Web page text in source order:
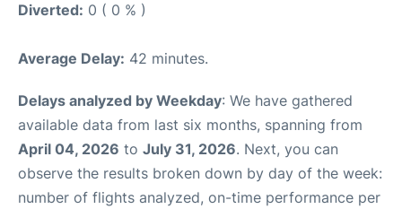
Diverted: 0 ( 0 % )
Average Delay: 42 minutes.
Delays analyzed by Weekday: We have gathered
available data from last six months, spanning from
April 04, 2026 to July 31, 2026. Next, you can
observe the results broken down by day of the week:
number of flights analyzed, on-time performance per